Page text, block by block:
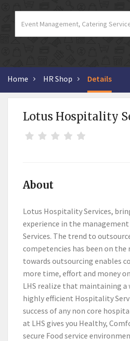
Home HR Shop Details
Lotus Hospitality
About
Lotus Hospitality Services,
experience in the
Services. The trend to
competencies has been on the
towards outsourcing enables
more time, effort and money
LHS realize that maintaining a
highly efficient Hospitality
success of any non core
at LHS gives you Healthy,
secure Food service